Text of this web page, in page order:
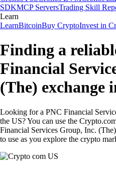
SDKMCP ServersTrading Skill
Learn
LearnBitcoinBuy CryptoInvest in
Finding a
Financial
(The) exchange
Looking for a PNC Financial
the US? You can use the
Financial Services Group, Inc.
to use as you explore the crypto